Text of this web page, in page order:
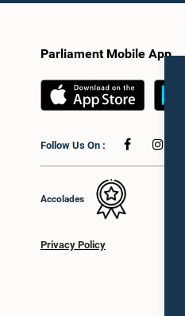
Parliament Mobile App
Follow Us On :
Accolades
Privacy Policy